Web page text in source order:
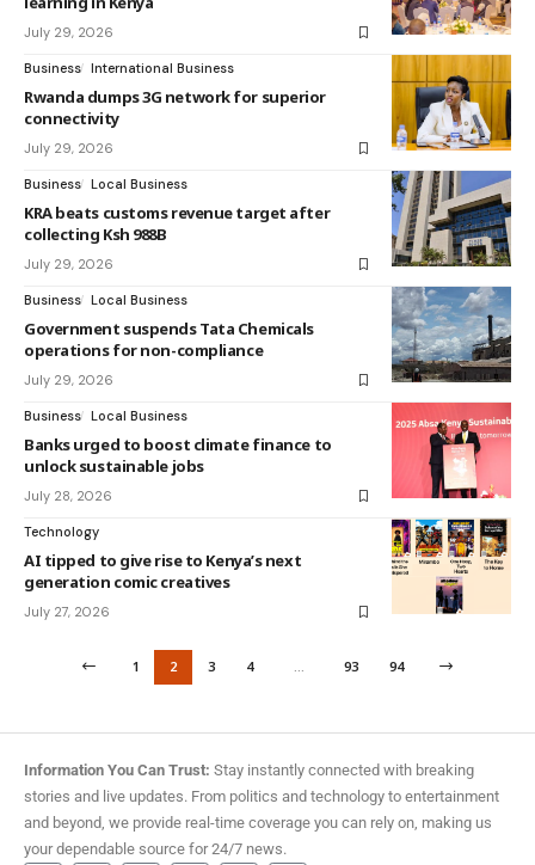
July 29, 2026
Business International Business
Rwanda dumps 3G network for superior
connectivity
July 29, 2026
Business Local Business
KRA beats customs revenue target after
collecting Ksh 988B
July 29, 2026
Business Local Business
Government suspends Tata Chemicals
operations for non-compliance
July 29, 2026
Business Local Business
Banks urged to boost climate finance to
unlock sustainable jobs
July 28, 2026
Technology
AI tipped to give rise to Kenya’s next
generation comic creatives
July 27, 2026
1 2 3 4 … 93 94
Information You Can Trust: Stay instantly connected with breaking
stories and live updates. From politics and technology to entertainment
and beyond, we provide real-time coverage you can rely on, making us
your dependable source for 24/7 news.